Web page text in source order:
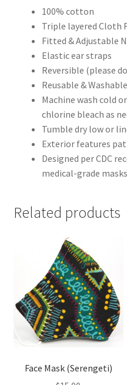
100% cotton
Triple layered Cloth
Fitted & Adjustable
Elastic ear straps
Reversible (please
Reusable & Washable
Machine wash cold
chlorine bleach as
Tumble dry low or
Exterior features
Designed per CDC
medical-grade masks
Related products
Face Mask (Serengeti)